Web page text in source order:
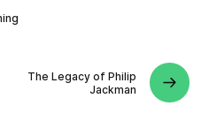
The Legacy of Philip
Jackman